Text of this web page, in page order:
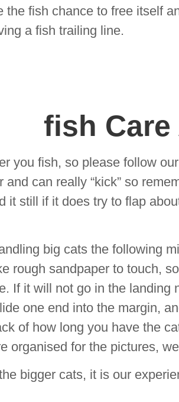
the fish chance to free itself
a fish trailing line.
fish Care
you fish, so please follow
can really “kick” so
it still if it does try to flap
big cats the following
rough sandpaper to touch,
If it will not go in the
one end into the margin,
of how long you have the
organised for the pictures,
bigger cats, it is our